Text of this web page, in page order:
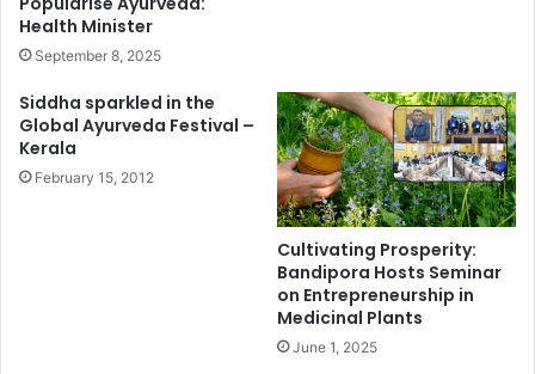
Health Minister
September 8, 2025
Siddha sparkled in the
Global Ayurveda Festival –
Kerala
February 15, 2012
Cultivating Prosperity:
Bandipora Hosts Seminar
on Entrepreneurship in
Medicinal Plants
June 1, 2025